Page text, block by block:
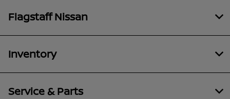
Flagstaff Nissan
Inventory
Service & Parts